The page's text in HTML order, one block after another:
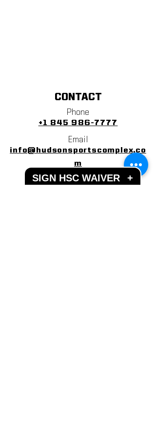
CONTACT
Phone
+1 845 986-7777
Email
info@hudsonsportscomplex.co
m
Address
SIGN HSC WAIVER +